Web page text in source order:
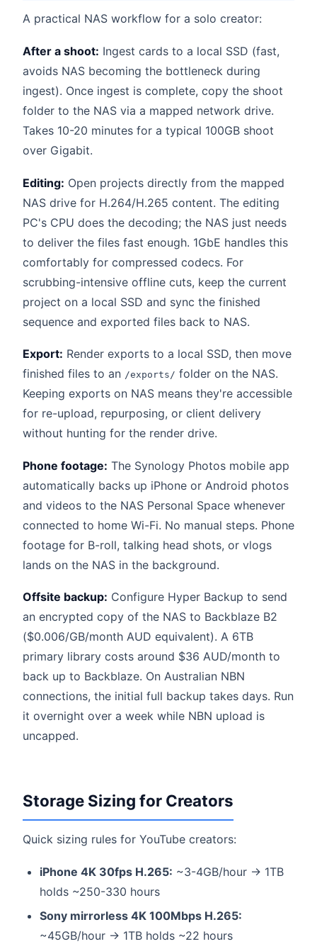
A practical NAS workflow for a solo creator:
After a shoot: Ingest cards to a local SSD (fast,
avoids NAS becoming the bottleneck during
ingest). Once ingest is complete, copy the shoot
folder to the NAS via a mapped network drive.
Takes 10-20 minutes for a typical 100GB shoot
over Gigabit.
Editing: Open projects directly from the mapped
NAS drive for H.264/H.265 content. The editing
PC's CPU does the decoding; the NAS just needs
to deliver the files fast enough. 1GbE handles this
comfortably for compressed codecs. For
scrubbing-intensive offline cuts, keep the current
project on a local SSD and sync the finished
sequence and exported files back to NAS.
Export: Render exports to a local SSD, then move
finished files to an /exports/ folder on the NAS.
Keeping exports on NAS means they're accessible
for re-upload, repurposing, or client delivery
without hunting for the render drive.
Phone footage: The Synology Photos mobile app
automatically backs up iPhone or Android photos
and videos to the NAS Personal Space whenever
connected to home Wi-Fi. No manual steps. Phone
footage for B-roll, talking head shots, or vlogs
lands on the NAS in the background.
Offsite backup: Configure Hyper Backup to send
an encrypted copy of the NAS to Backblaze B2
($0.006/GB/month AUD equivalent). A 6TB
primary library costs around $36 AUD/month to
back up to Backblaze. On Australian NBN
connections, the initial full backup takes days. Run
it overnight over a week while NBN upload is
uncapped.
Storage Sizing for Creators
Quick sizing rules for YouTube creators:
iPhone 4K 30fps H.265: ~3-4GB/hour → 1TB
holds ~250-330 hours
Sony mirrorless 4K 100Mbps H.265:
~45GB/hour → 1TB holds ~22 hours